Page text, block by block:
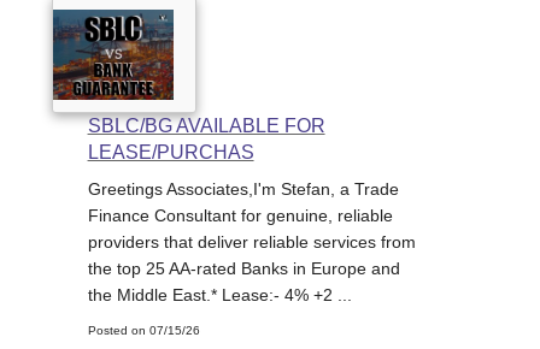
SBLC/BG AVAILABLE FOR
LEASE/PURCHAS
Greetings Associates,I'm Stefan, a Trade
Finance Consultant for genuine, reliable
providers that deliver reliable services from
the top 25 AA-rated Banks in Europe and
the Middle East.* Lease:- 4% +2 ...
Posted on 07/15/26